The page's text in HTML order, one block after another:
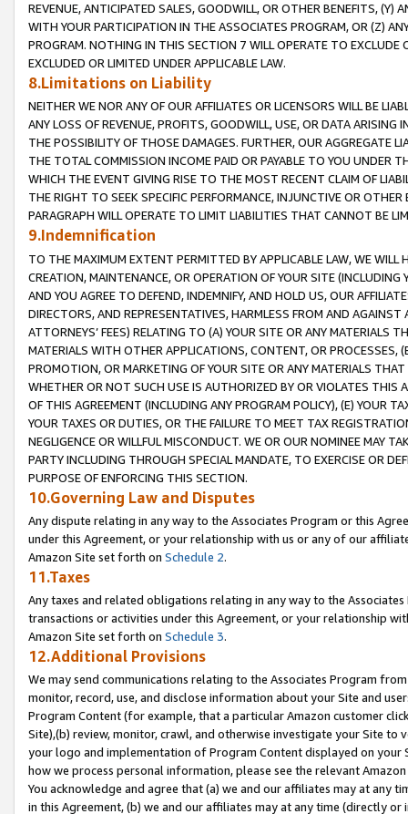
REVENUE, ANTICIPATED SALES, GOODWILL, OR OTHER BENEFITS,
WITH YOUR PARTICIPATION IN THE ASSOCIATES PROGRAM, OR (Z)
PROGRAM. NOTHING IN THIS SECTION 7 WILL OPERATE TO
EXCLUDED OR LIMITED UNDER APPLICABLE LAW.
8.Limitations on Liability
NEITHER WE NOR ANY OF OUR AFFILIATES OR LICENSORS WILL BE
ANY LOSS OF REVENUE, PROFITS, GOODWILL, USE, OR DATA ARISING
THE POSSIBILITY OF THOSE DAMAGES. FURTHER, OUR AGGREGATE
THE TOTAL COMMISSION INCOME PAID OR PAYABLE TO YOU UNDER
WHICH THE EVENT GIVING RISE TO THE MOST RECENT CLAIM OF
THE RIGHT TO SEEK SPECIFIC PERFORMANCE, INJUNCTIVE OR
PARAGRAPH WILL OPERATE TO LIMIT LIABILITIES THAT CANNOT BE
9.Indemnification
TO THE MAXIMUM EXTENT PERMITTED BY APPLICABLE LAW, WE WILL
CREATION, MAINTENANCE, OR OPERATION OF YOUR SITE (INCLUDING
AND YOU AGREE TO DEFEND, INDEMNIFY, AND HOLD US, OUR
DIRECTORS, AND REPRESENTATIVES, HARMLESS FROM AND
ATTORNEYS’ FEES) RELATING TO (A) YOUR SITE OR ANY MATERIALS
MATERIALS WITH OTHER APPLICATIONS, CONTENT, OR PROCESSES,
PROMOTION, OR MARKETING OF YOUR SITE OR ANY MATERIALS
WHETHER OR NOT SUCH USE IS AUTHORIZED BY OR VIOLATES THIS
OF THIS AGREEMENT (INCLUDING ANY PROGRAM POLICY), (E) YOUR
YOUR TAXES OR DUTIES, OR THE FAILURE TO MEET TAX
NEGLIGENCE OR WILLFUL MISCONDUCT. WE OR OUR NOMINEE MAY
PARTY INCLUDING THROUGH SPECIAL MANDATE, TO EXERCISE OR
PURPOSE OF ENFORCING THIS SECTION.
10.Governing Law and Disputes
Any dispute relating in any way to the Associates Program or this
under this Agreement, or your relationship with us or any of our
Amazon Site set forth on Schedule 2.
11.Taxes
Any taxes and related obligations relating in any way to the
transactions or activities under this Agreement, or your relationship
Amazon Site set forth on Schedule 3.
12.Additional Provisions
We may send communications relating to the Associates Program
monitor, record, use, and disclose information about your Site and
Program Content (for example, that a particular Amazon customer
Site),(b) review, monitor, crawl, and otherwise investigate your Site
your logo and implementation of Program Content displayed on
how we process personal information, please see the relevant
You acknowledge and agree that (a) we and our affiliates may at
in this Agreement, (b) we and our affiliates may at any time (directly